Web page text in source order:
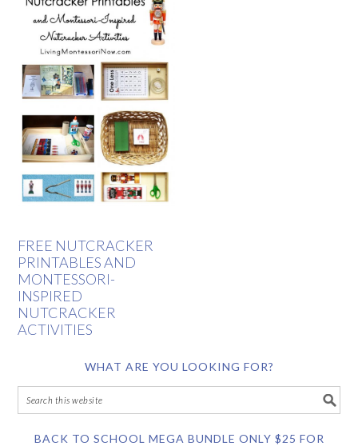
FREE NUTCRACKER
PRINTABLES AND
MONTESSORI-
INSPIRED
NUTCRACKER
ACTIVITIES
WHAT ARE YOU LOOKING FOR?
BACK TO SCHOOL MEGA BUNDLE ONLY $25 FOR